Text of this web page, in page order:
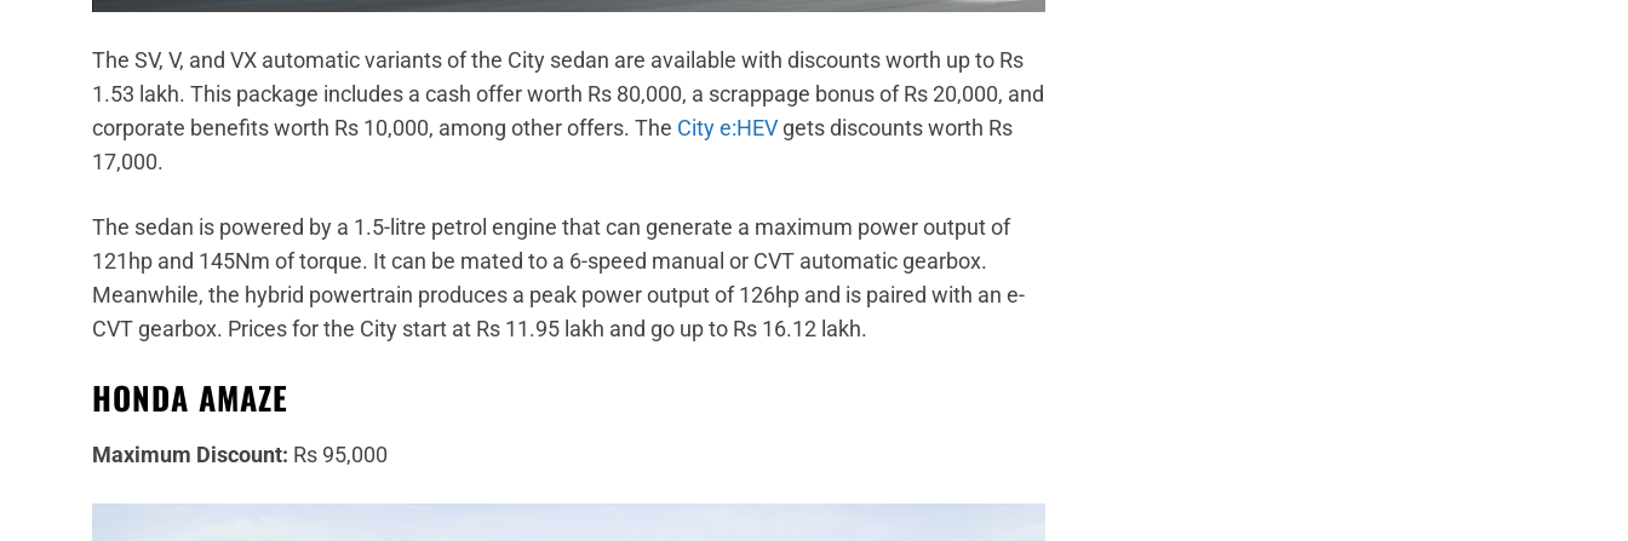
The SV, V, and VX automatic variants of the City sedan are available with discounts worth up to Rs
1.53 lakh. This package includes a cash offer worth Rs 80,000, a scrappage bonus of Rs 20,000, and
corporate benefits worth Rs 10,000, among other offers. The City e:HEV gets discounts worth Rs
17,000.
The sedan is powered by a 1.5-litre petrol engine that can generate a maximum power output of
121hp and 145Nm of torque. It can be mated to a 6-speed manual or CVT automatic gearbox.
Meanwhile, the hybrid powertrain produces a peak power output of 126hp and is paired with an e-
CVT gearbox. Prices for the City start at Rs 11.95 lakh and go up to Rs 16.12 lakh.
HONDA AMAZE
Maximum Discount: Rs 95,000